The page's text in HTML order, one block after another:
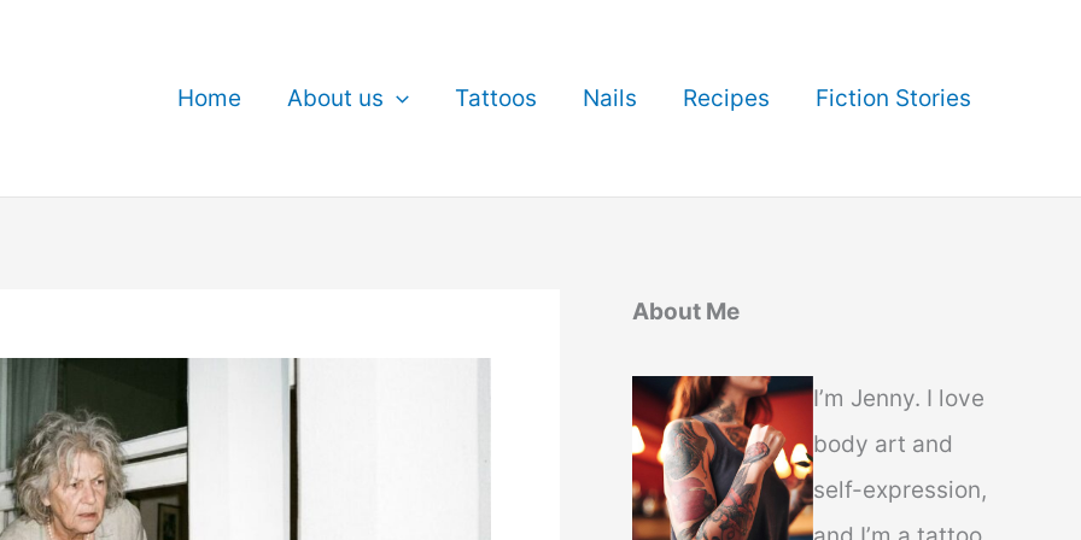
Home About us Tattoos Nails Recipes Fiction Stories
About Me
I’m Jenny. I love
body art and
self-expression,